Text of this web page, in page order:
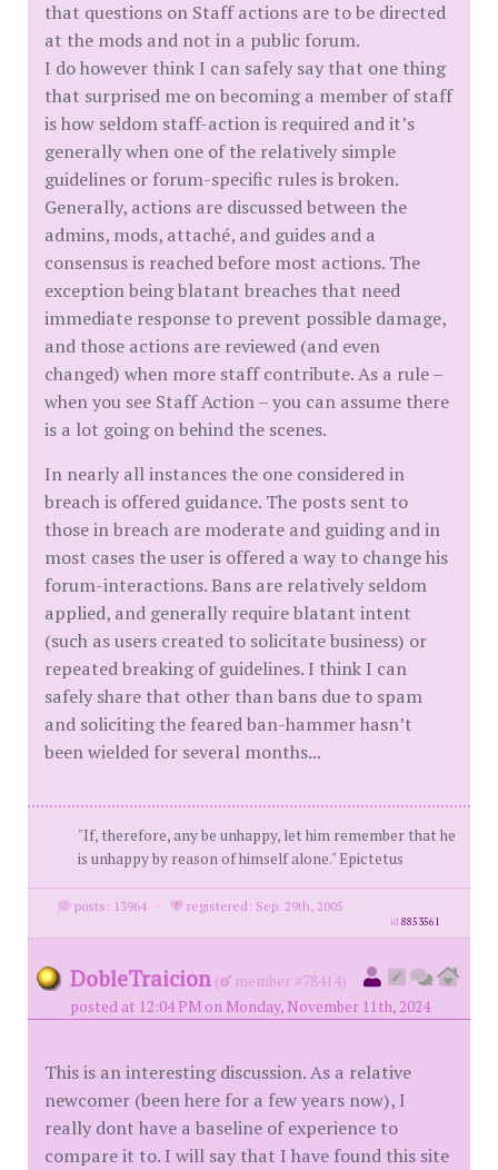
that questions on Staff actions are to be directed
at the mods and not in a public forum.
I do however think I can safely say that one thing
that surprised me on becoming a member of staff
is how seldom staff-action is required and it’s
generally when one of the relatively simple
guidelines or forum-specific rules is broken.
Generally, actions are discussed between the
admins, mods, attaché, and guides and a
consensus is reached before most actions. The
exception being blatant breaches that need
immediate response to prevent possible damage,
and those actions are reviewed (and even
changed) when more staff contribute. As a rule –
when you see Staff Action – you can assume there
is a lot going on behind the scenes.
In nearly all instances the one considered in
breach is offered guidance. The posts sent to
those in breach are moderate and guiding and in
most cases the user is offered a way to change his
forum-interactions. Bans are relatively seldom
applied, and generally require blatant intent
(such as users created to solicitate business) or
repeated breaking of guidelines. I think I can
safely share that other than bans due to spam
and soliciting the feared ban-hammer hasn’t
been wielded for several months...
"If, therefore, any be unhappy, let him remember that he
is unhappy by reason of himself alone." Epictetus
posts: 13964 · registered: Sep. 29th, 2005
id8853561
DobleTraicion (
member #78414)
posted at 12:04 PM on Monday, November 11th, 2024
This is an interesting discussion. As a relative
newcomer (been here for a few years now), I
really dont have a baseline of experience to
compare it to. I will say that I have found this site